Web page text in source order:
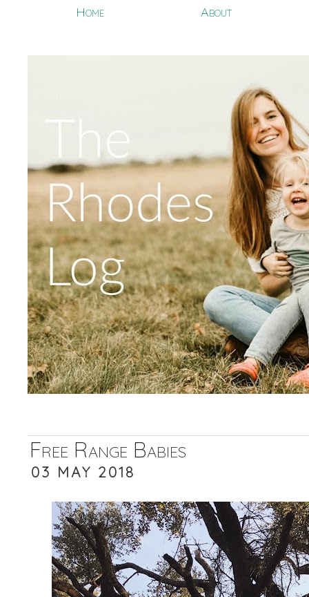
Home About
Free Range Babies
03 MAY 2018